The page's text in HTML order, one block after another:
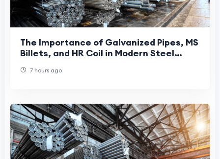
The Importance of Galvanized Pipes, MS
Billets, and HR Coil in Modern Steel
7 hours ago